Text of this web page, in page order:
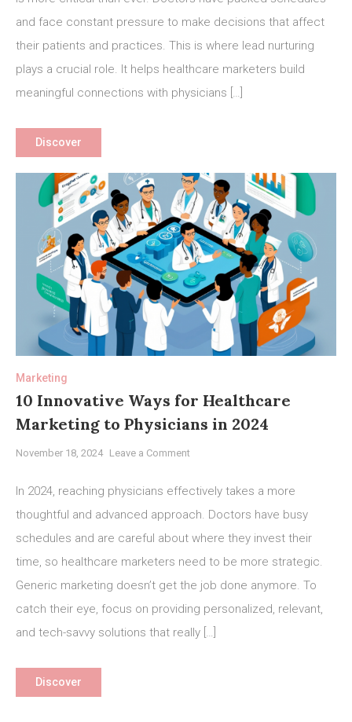
Nurturing
Marketers
and face constant pressure to make decisions that affect
their patients and practices. This is where lead nurturing
plays a crucial role. It helps healthcare marketers build
meaningful connections with physicians […]
Discover
Marketing
10 Innovative Ways for Healthcare
Marketing to Physicians in 2024
November 18, 2024 Leave a Commenton
Innovative
Healthcare
Marketing
Physicians
in
2024
In 2024, reaching physicians effectively takes a more
thoughtful and advanced approach. Doctors have busy
schedules and are careful about where they invest their
time, so healthcare marketers need to be more strategic.
Generic marketing doesn’t get the job done anymore. To
catch their eye, focus on providing personalized, relevant,
and tech-savvy solutions that really […]
Discover